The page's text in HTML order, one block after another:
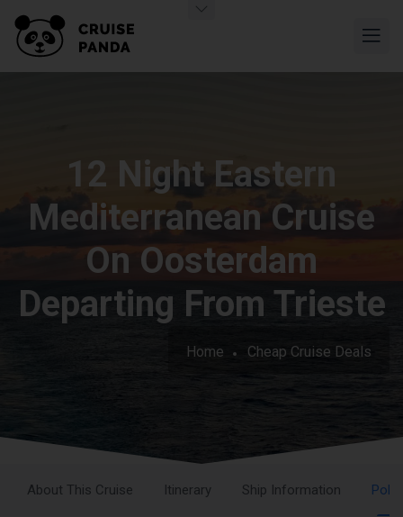
12 Night Eastern
Mediterranean Cruise
On Oosterdam
Departing From Trieste
Home Cheap Cruise Deals
About This Cruise Itinerary Ship Information